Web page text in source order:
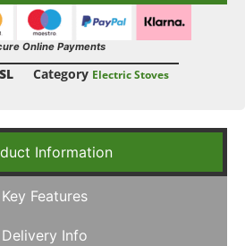
Online Payments
Category Electric Stoves
Information
Key Features
Delivery Info